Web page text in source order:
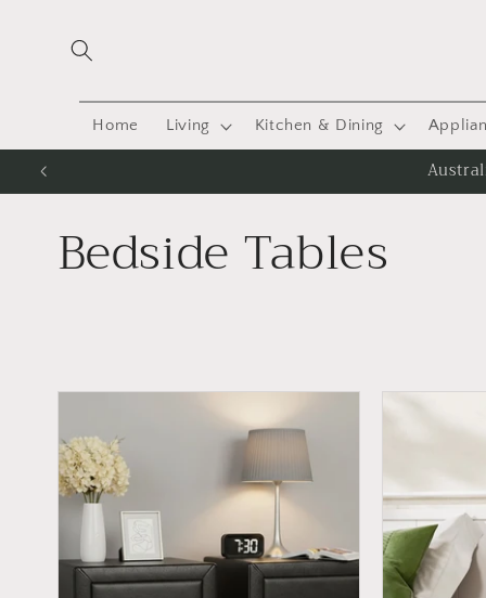
content
Home Living Kitchen & Dining
C
l
l
e
c
Bedside Tables